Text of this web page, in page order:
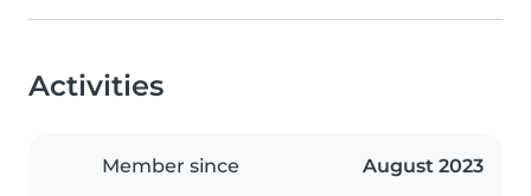
Activities
Member since August 2023